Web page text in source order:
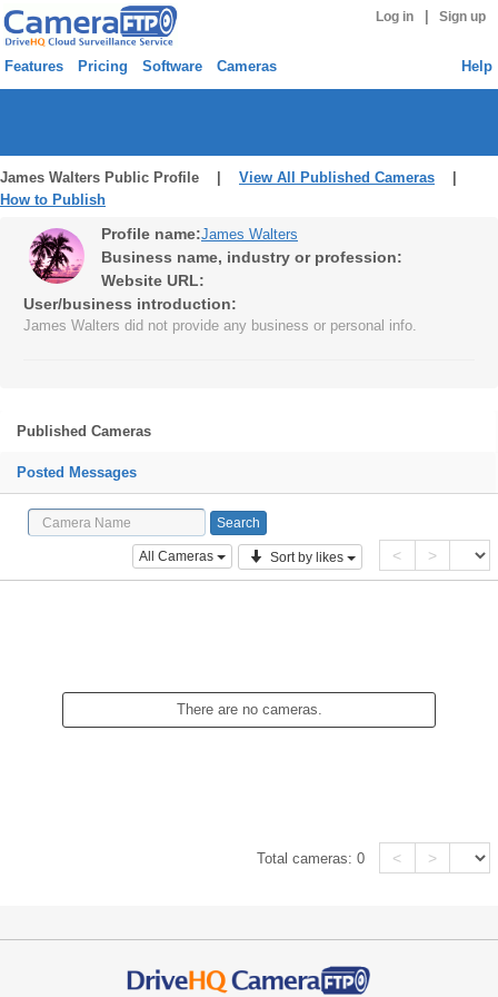
Log in Sign up
Features Pricing Software Cameras Help
James Walters Public Profile | View All Published Cameras
How to Publish
Profile name:James Walters
Business name, industry or profession:
Website URL:
User/business introduction:
James Walters did not provide any business or personal info.
Published Cameras
Posted Messages
All Cameras Sort by likes < >
There are no cameras.
Total cameras:0 < >